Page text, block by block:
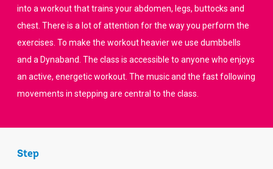
into a workout that trains your abdomen, legs, buttocks and
chest. There is a lot of attention for the way you perform the
exercises. To make the workout heavier we use dumbbells
and a Dynaband. The class is accessible to anyone who enjoys
an active, energetic workout. The music and the fast following
movements in stepping are central to the class.
Step